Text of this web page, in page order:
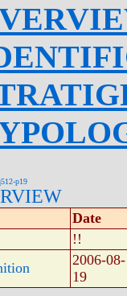
p19
Date
!!
2006-08-
19